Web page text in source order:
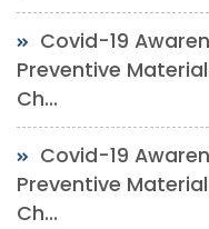
Covid-19
Preventive
Ch...
Covid-19
Preventive
Ch...